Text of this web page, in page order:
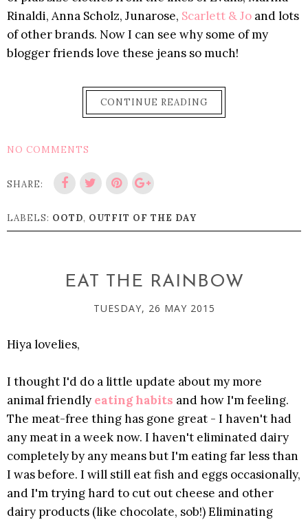
Rinaldi, Anna Scholz, Junarose, Scarlett & Jo and lots
of other brands. Now I can see why some of my
blogger friends love these jeans so much!
CONTINUE READING
NO COMMENTS
SHARE:
LABELS: OOTD, OUTFIT OF THE DAY
EAT THE RAINBOW
TUESDAY, 26 MAY 2015
Hiya lovelies,
I thought I'd do a little update about my more
animal friendly eating habits and how I'm feeling.
The meat-free thing has gone great - I haven't had
any meat in a week now. I haven't eliminated dairy
completely by any means but I'm eating far less than
I was before. I will still eat fish and eggs occasionally,
and I'm trying hard to cut out cheese and other
dairy products (like chocolate, sob!) Eliminating